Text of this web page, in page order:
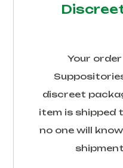
Your
discreet
item is shipped
no one will